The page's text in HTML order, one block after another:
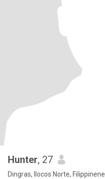
Hunter, 27
Dingras, Ilocos Norte, Filippinene